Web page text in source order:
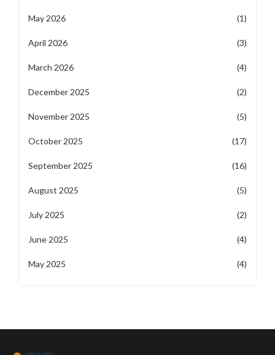
May 2026 (1)
April 2026 (3)
March 2026 (4)
December 2025 (2)
November 2025 (5)
October 2025 (17)
September 2025 (16)
August 2025 (5)
July 2025 (2)
June 2025 (4)
May 2025 (4)